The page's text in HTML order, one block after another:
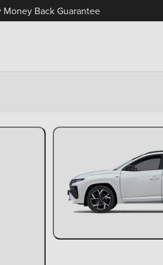
Delivery Up To 30 Miles*